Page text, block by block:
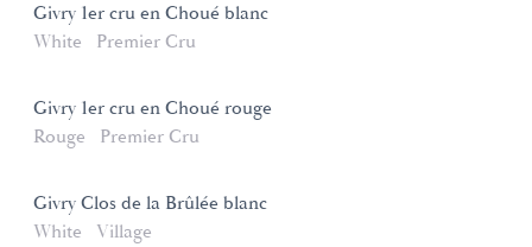
Givry 1er cru en Choué blanc
White
Premier Cru
Givry 1er cru en Choué rouge
Rouge
Premier Cru
Givry Clos de la Brûlée blanc
White
Village